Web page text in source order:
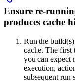
Ensure re-
produces cache
Run the
cache. The first
you can expect
execution,
subsequent run